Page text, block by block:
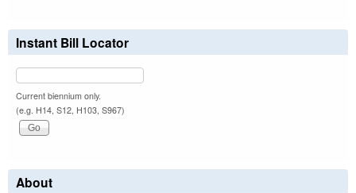
Instant Bill Locator
Current biennium only.
(e.g. H14, S12, H103, S967)
About